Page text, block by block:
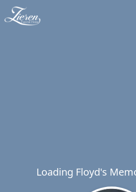
Loading Floyd's